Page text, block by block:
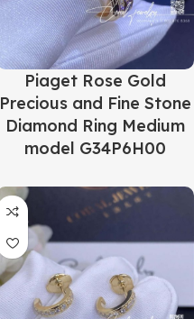
Piaget Rose Gold
Precious and Fine Stone
Diamond Ring Medium
model G34P6H00